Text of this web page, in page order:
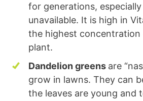
for generations,
unavailable. It is high in
the highest
plant.
Dandelion greens are
grow in lawns. They can
the leaves are young and